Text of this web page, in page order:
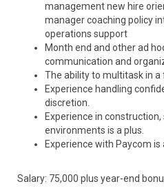
management new hire
manager coaching policy
operations support
Month end and other ad
communication and
The ability to multitask in
Experience handling
discretion.
Experience in
environments is a plus.
Experience with Paycom is
Salary: 75,000 plus year-end